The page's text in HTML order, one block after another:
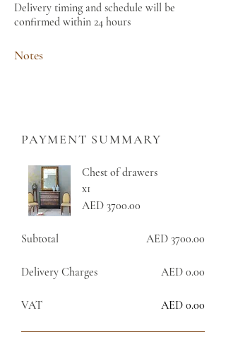
Delivery timing and schedule will be
confirmed within 24 hours
Notes
PAYMENT SUMMARY
Chest of drawers
x1
AED 3700.00
Subtotal AED 3700.00
Delivery Charges AED 0.00
VAT AED 0.00